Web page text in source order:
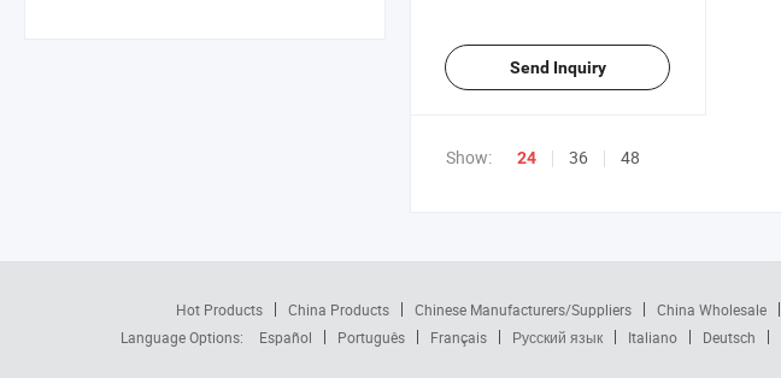
Send Inquiry
Show: 24 36 48
Hot Products China Products Chinese Manufacturers/Suppliers China Wholesale
Language Options:
Español Português Français Русский язык Italiano Deutsch